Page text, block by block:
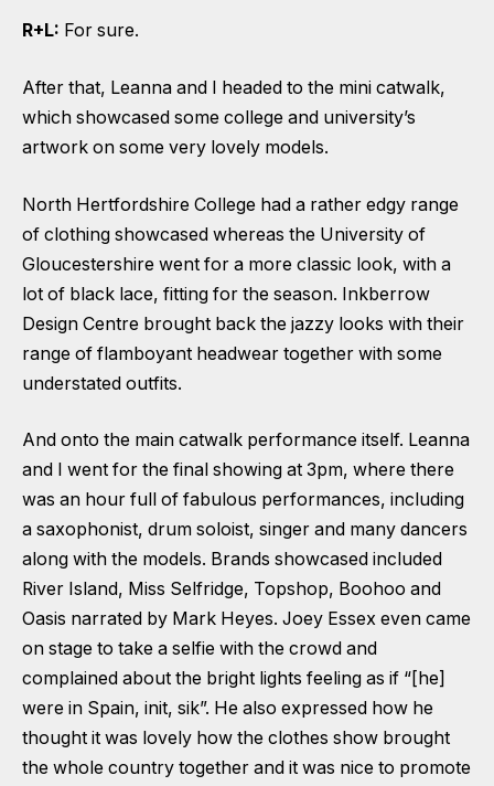
R+L: For sure.
After that, Leanna and I headed to the mini catwalk,
which showcased some college and university’s
artwork on some very lovely models.
North Hertfordshire College had a rather edgy range
of clothing showcased whereas the University of
Gloucestershire went for a more classic look, with a
lot of black lace, fitting for the season. Inkberrow
Design Centre brought back the jazzy looks with their
range of flamboyant headwear together with some
understated outfits.
And onto the main catwalk performance itself. Leanna
and I went for the final showing at 3pm, where there
was an hour full of fabulous performances, including
a saxophonist, drum soloist, singer and many dancers
along with the models. Brands showcased included
River Island, Miss Selfridge, Topshop, Boohoo and
Oasis narrated by Mark Heyes. Joey Essex even came
on stage to take a selfie with the crowd and
complained about the bright lights feeling as if “[he]
were in Spain, init, sik”. He also expressed how he
thought it was lovely how the clothes show brought
the whole country together and it was nice to promote